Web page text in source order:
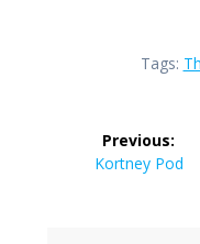
Tags:
navigation
Previous:
Previous
Kortney Pod